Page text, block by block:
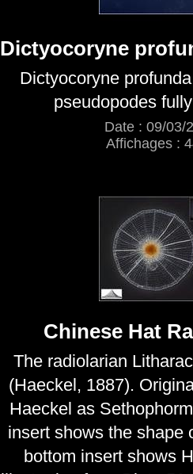
Dictyocoryne
Dictyocoryne
pseudopodes
Date : 09/03/
Affichages :
Chinese Hat
The radiolarian
(Haeckel, 1887).
Haeckel as
insert shows the shape
bottom insert shows